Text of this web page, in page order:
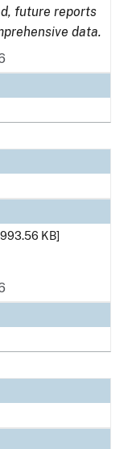
future reports
data.
993.56 KB]